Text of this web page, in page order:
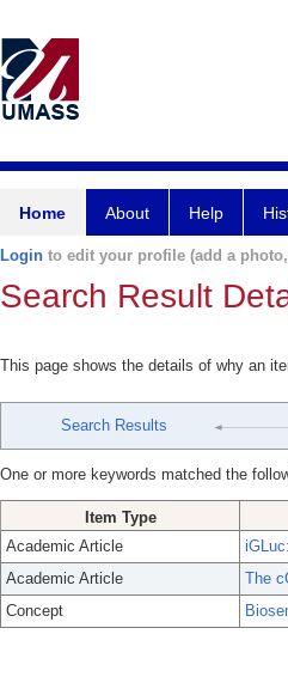
Home About Help
Login to edit your profile (add a
Search Result
This page shows the details of why an
Search Results
One or more keywords matched the
Item Type
Academic Article
Academic Article
The
Concept